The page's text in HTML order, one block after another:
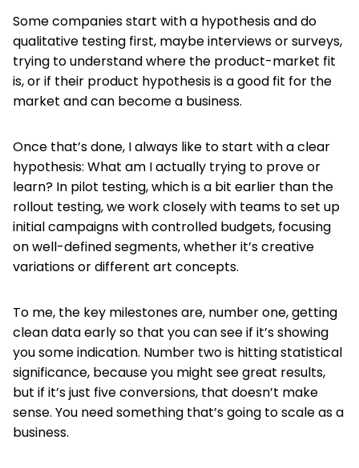
Some companies start with a hypothesis and do
qualitative testing first, maybe interviews or surveys,
trying to understand where the product-market fit
is, or if their product hypothesis is a good fit for the
market and can become a business.
Once that’s done, I always like to start with a clear
hypothesis: What am I actually trying to prove or
learn? In pilot testing, which is a bit earlier than the
rollout testing, we work closely with teams to set up
initial campaigns with controlled budgets, focusing
on well-defined segments, whether it’s creative
variations or different art concepts.
To me, the key milestones are, number one, getting
clean data early so that you can see if it’s showing
you some indication. Number two is hitting statistical
significance, because you might see great results,
but if it’s just five conversions, that doesn’t make
sense. You need something that’s going to scale as a
business.